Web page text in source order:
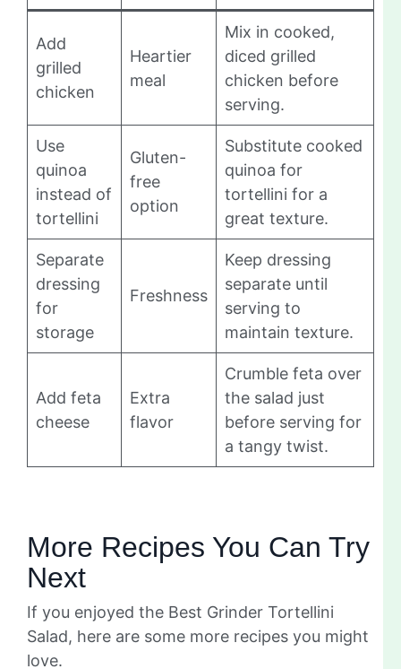
Add
grilled
chicken
Heartier
meal
Mix in cooked,
diced grilled
chicken before
serving.
Use
quinoa
instead of
tortellini
Gluten-
free
option
Substitute cooked
quinoa for
tortellini for a
great texture.
Separate
dressing
for
storage
Freshness
Keep dressing
separate until
serving to
maintain texture.
Add feta
cheese
Extra
flavor
Crumble feta over
the salad just
before serving for
a tangy twist.
More Recipes You Can Try
Next
If you enjoyed the Best Grinder Tortellini
Salad, here are some more recipes you might
love.